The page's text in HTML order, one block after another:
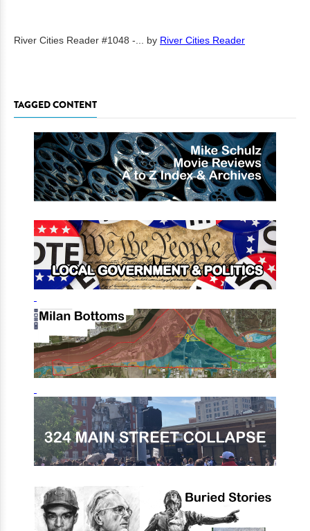
River Cities Reader #1048 -... by River Cities Reader
TAGGED CONTENT